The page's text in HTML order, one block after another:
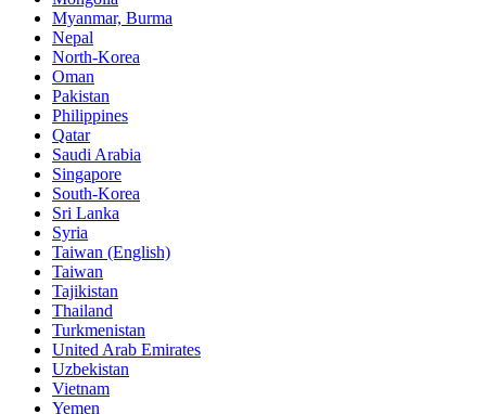
Myanmar, Burma
Nepal
North-Korea
Oman
Pakistan
Philippines
Qatar
Saudi Arabia
Singapore
South-Korea
Sri Lanka
Syria
Taiwan (English)
Taiwan
Tajikistan
Thailand
Turkmenistan
United Arab Emirates
Uzbekistan
Vietnam
Yemen